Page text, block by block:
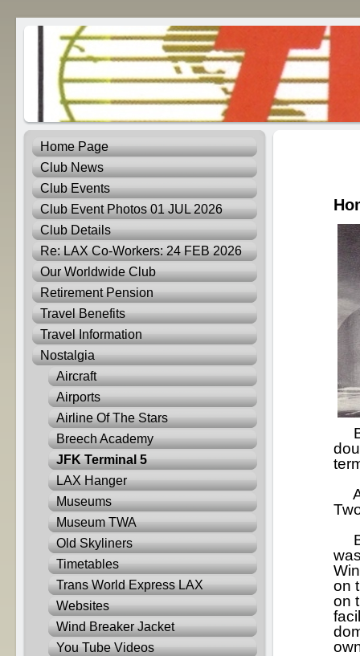
Home Page
Club News
Club Events
Club Event Photos 01 JUL 2026
Club Details
Re: LAX Co-Workers: 24 FEB 2026
Our Worldwide Club
Retirement Pension
Travel Benefits
Travel Information
Nostalgia
Aircraft
Airports
Airline Of The Stars
Breech Academy
JFK Terminal 5
LAX Hanger
Museums
Museum TWA
Old Skyliners
Timetables
Trans World Express LAX
Websites
Wind Breaker Jacket
You Tube Videos
At
on
on